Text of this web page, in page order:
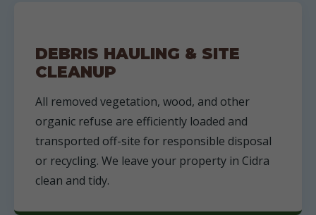
DEBRIS HAULING & SITE
CLEANUP
All removed vegetation, wood, and other
organic refuse are efficiently loaded and
transported off-site for responsible disposal
or recycling. We leave your property in Cidra
clean and tidy.